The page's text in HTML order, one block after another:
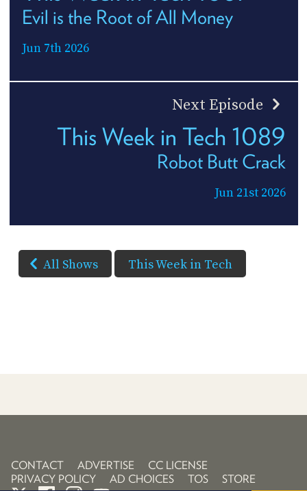
Evil is the Root of All Money
Jun 7th 2026
Next Episode
This Week in Tech 1089
Robot Butt Crack
Jun 21st 2026
All Shows This Week in Tech
CONTACT ADVERTISE
CC LICENSE
PRIVACY POLICY
AD CHOICES TOS STORE